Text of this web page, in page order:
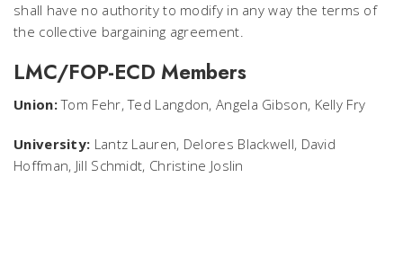
shall have no authority to modify in any way the terms of
the collective bargaining agreement.
LMC/FOP-ECD Members
Union:Tom Fehr, Ted Langdon, Angela Gibson, Kelly Fry
University: Lantz Lauren, Delores Blackwell, David
Hoffman, Jill Schmidt, Christine Joslin